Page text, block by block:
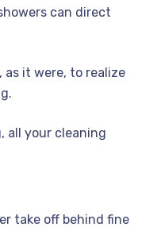
can direct
as it were, to realize
all your cleaning
take off behind fine